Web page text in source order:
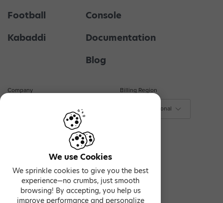
Football
Kabaddi
Console
Documentation
Blog
Company
Privacy & Terms
Billing Region
$ - International
We use Cookies
We sprinkle cookies to give you the best
experience—no crumbs, just smooth
browsing! By accepting, you help us
improve performance and personalize